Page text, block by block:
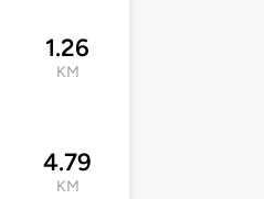
1.26
KM
4.79
KM